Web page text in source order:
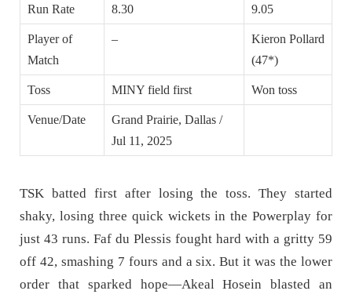
Run Rate 8.30 9.05
Player of
Match
–
Kieron Pollard
(47*)
Toss MINY field first Won toss
Venue/Date
Grand Prairie, Dallas /
Jul 11, 2025
TSK batted first after losing the toss. They started
shaky, losing three quick wickets in the Powerplay for
just 43 runs. Faf du Plessis fought hard with a gritty 59
off 42, smashing 7 fours and a six. But it was the lower
order that sparked hope—Akeal Hosein blasted an